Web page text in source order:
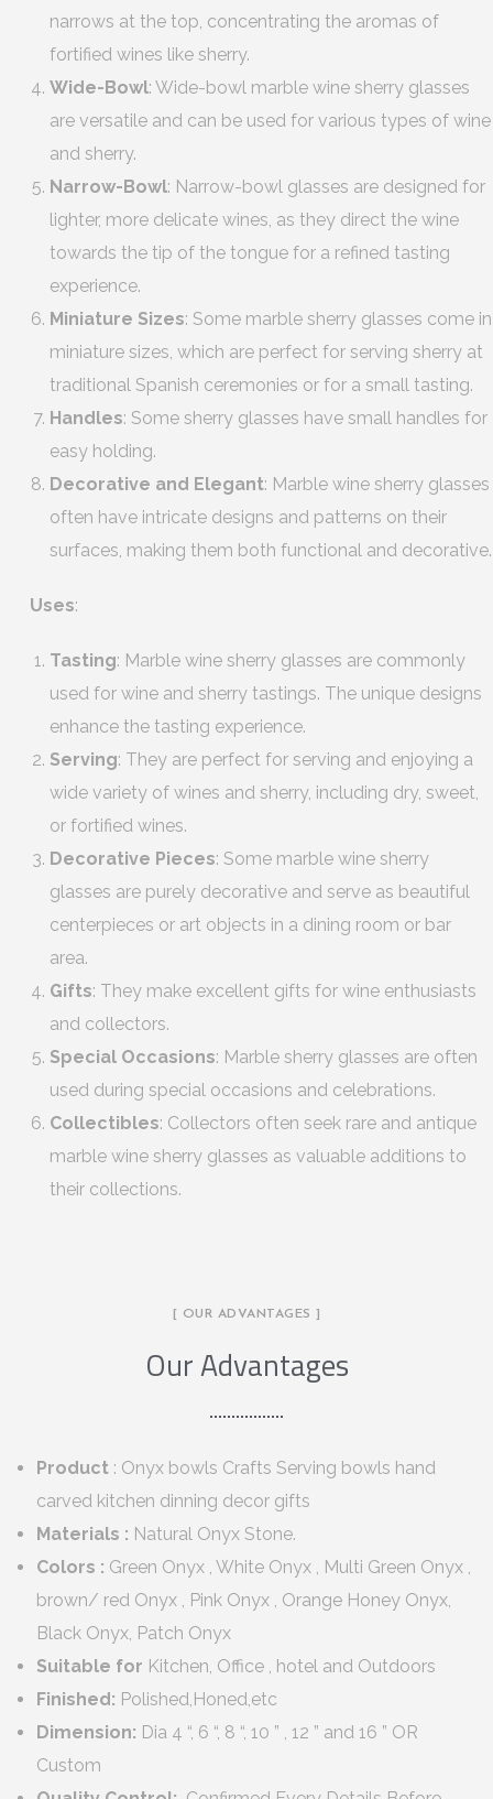
narrows at the top, concentrating the aromas of
fortified wines like sherry.
Wide-Bowl: Wide-bowl marble wine sherry glasses
are versatile and can be used for various types of wine
and sherry.
Narrow-Bowl: Narrow-bowl glasses are designed for
lighter, more delicate wines, as they direct the wine
towards the tip of the tongue for a refined tasting
experience.
Miniature Sizes: Some marble sherry glasses come in
miniature sizes, which are perfect for serving sherry at
traditional Spanish ceremonies or for a small tasting.
Handles: Some sherry glasses have small handles for
easy holding.
Decorative and Elegant: Marble wine sherry glasses
often have intricate designs and patterns on their
surfaces, making them both functional and decorative.
Uses:
Tasting: Marble wine sherry glasses are commonly
used for wine and sherry tastings. The unique designs
enhance the tasting experience.
Serving: They are perfect for serving and enjoying a
wide variety of wines and sherry, including dry, sweet,
or fortified wines.
Decorative Pieces: Some marble wine sherry
glasses are purely decorative and serve as beautiful
centerpieces or art objects in a dining room or bar
area.
Gifts: They make excellent gifts for wine enthusiasts
and collectors.
Special Occasions: Marble sherry glasses are often
used during special occasions and celebrations.
Collectibles: Collectors often seek rare and antique
marble wine sherry glasses as valuable additions to
their collections.
[ OUR ADVANTAGES ]
Our Advantages
Product : Onyx bowls Crafts Serving bowls hand
carved kitchen dinning decor gifts
Materials : Natural Onyx Stone.
Colors : Green Onyx , White Onyx , Multi Green Onyx ,
brown/ red Onyx , Pink Onyx , Orange Honey Onyx,
Black Onyx, Patch Onyx
Suitable for Kitchen, Office , hotel and Outdoors
Finished: Polished,Honed,etc
Dimension: Dia 4 “, 6 “, 8 “, 10 ” , 12 ” and 16 ” OR
Custom